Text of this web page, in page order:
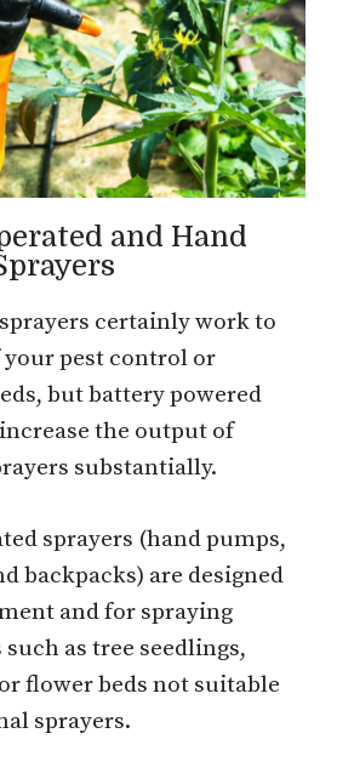
and Hand
certainly work to
your pest control or
but battery powered
the output of
substantially.
sprayers (hand pumps,
backpacks) are designed
and for spraying
as tree seedlings,
flower beds not suitable
sprayers.